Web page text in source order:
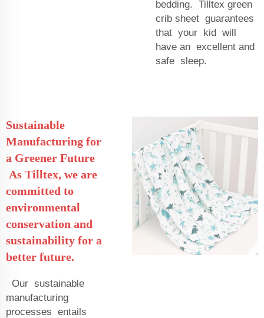
bedding. Tilltex green
crib sheet guarantees
that your kid will
have an excellent and
safe sleep.
Sustainable
Manufacturing for
a Greener Future
As Tilltex, we are
committed to
environmental
conservation and
sustainability for a
better future.
Our sustainable
manufacturing
processes entails